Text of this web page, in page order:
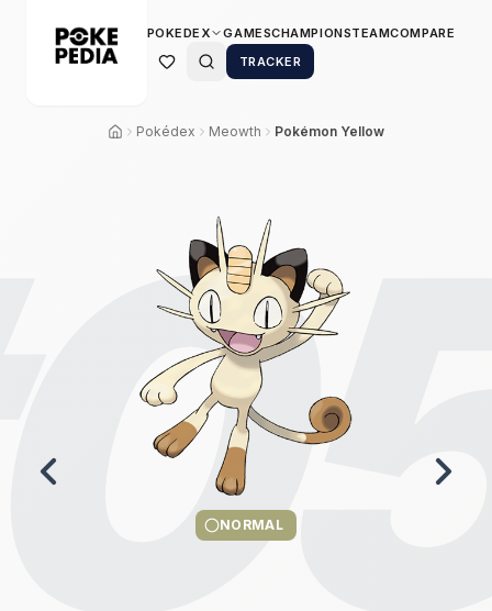
POKEDEX GAMESCHAMPIONSTEAMCOMPARE
TRACKER
Pokédex Meowth Pokémon Yellow
NORMAL